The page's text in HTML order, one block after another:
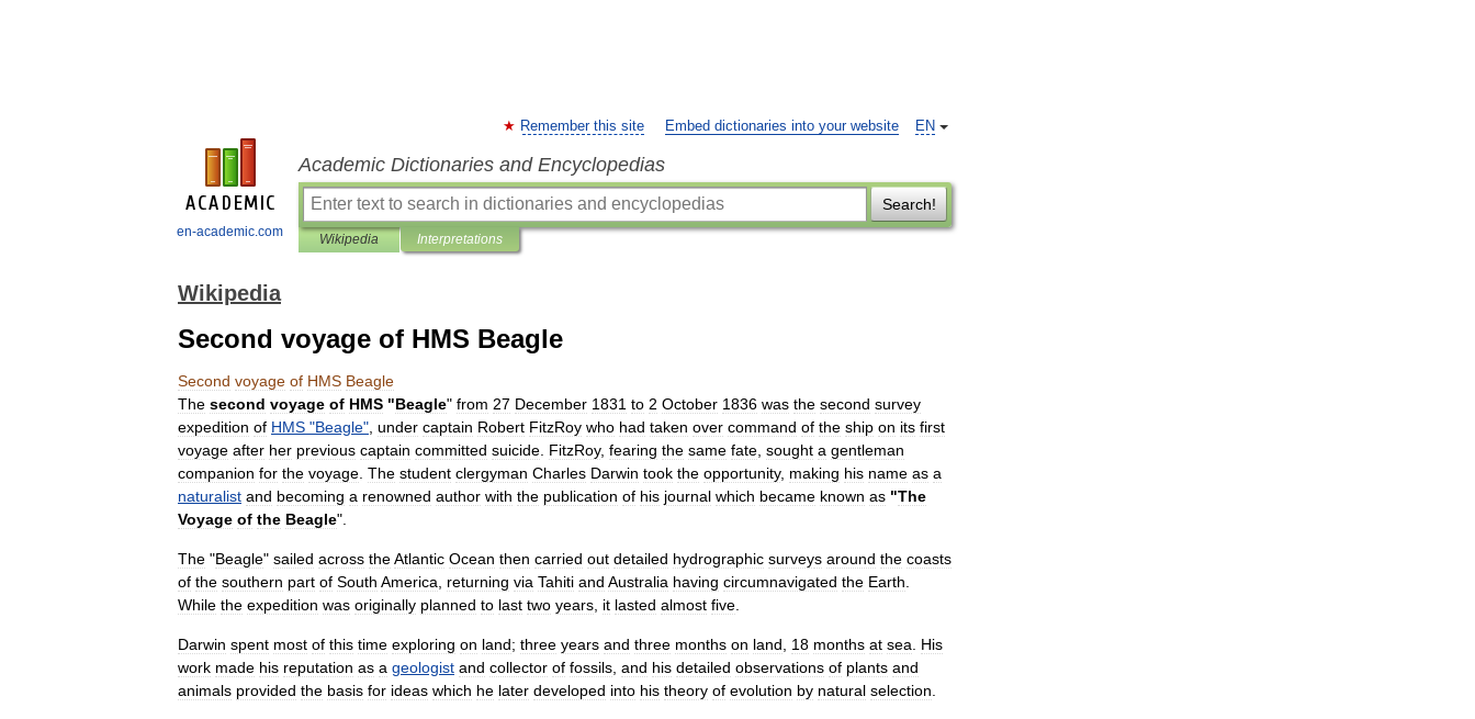
en-academic.com
EN
Remember this site Embed dictionaries into your website
Academic Dictionaries and Encyclopedias
Search!
Wikipedia Interpretations
Wikipedia
Second voyage of HMS Beagle
Second voyage of HMS Beagle
The second voyage of HMS "Beagle" from 27 December 1831 to 2 October 1836 was the second survey
expedition of HMS "Beagle" under captain Robert FitzRoy who had taken over command of the ship on its first
voyage after her previous captain committed suicide FitzRoy, fearing the same fate sought a gentleman
companion for the voyage The student clergyman Charles Darwin took the opportunity, making his name as a
naturalist and becoming a renowned author with the publication of his journal which became known as "The
Voyage of the Beagle".
The "Beagle" sailed across theAtlantic Ocean then carried out detailed hydrographic surveys around the coasts
of the southern part of South America returning via Tahiti and Australia having circumnavigated the Earth
While the expedition was originally planned to last two years it lasted almost five
Darwin spent most of this time exploring on land; three years and three months on land 18 months at sea
His
work made his reputation as a geologist and collector of fossils and his detailed observations of plants and
animals provided the basis for ideas which he later developed into his theory of evolution by natural selection